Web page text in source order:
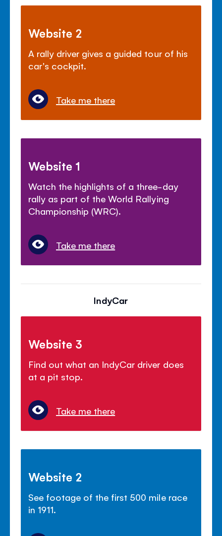
Website 2
A rally driver gives a guided tour of his
car's cockpit.
Take me there
Website 1
Watch the highlights of a three-day
rally as part of the World Rallying
Championship (WRC).
Take me there
IndyCar
Website 3
Find out what an IndyCar driver does
at a pit stop.
Take me there
Website 2
See footage of the first 500 mile race
in 1911.